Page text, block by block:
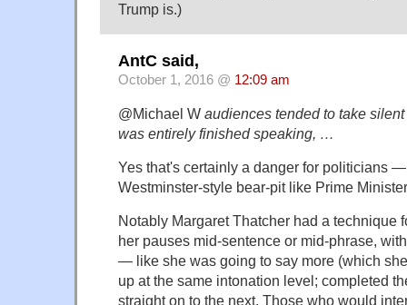
Trump is.)
AntC said,
October 1, 2016 @ 12:09 am
@Michael W audiences tended to take
was entirely finished speaking, …
Yes that's certainly a danger for politicians
Westminster-style bear-pit like Prime
Notably Margaret Thatcher had a technique
her pauses mid-sentence or mid-phrase,
— like she was going to say more (which
up at the same intonation level; completed
straight on to the next. Those who would